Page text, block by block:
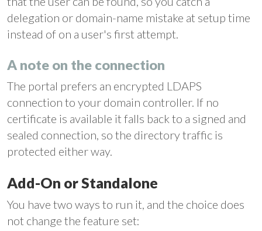
delegation or domain-name mistake at setup time
instead of on a user's first attempt.
A note on the connection
The portal prefers an encrypted LDAPS
connection to your domain controller. If no
certificate is available it falls back to a signed and
sealed connection, so the directory traffic is
protected either way.
Add-On or Standalone
You have two ways to run it, and the choice does
not change the feature set: